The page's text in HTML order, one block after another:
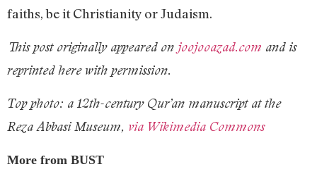
faiths, be it Christianity or Judaism.
This post originally appeared on joojooazad.com and is
reprinted here with permission.
Top photo: a 12th-century Qur’an manuscript at the
Reza Abbasi Museum, via Wikimedia Commons
More from BUST